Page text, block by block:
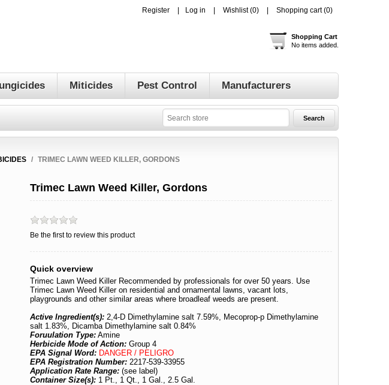
Register Log in Wishlist (0) Shopping cart (0)
Shopping Cart
No items added.
Miticides Pest Control Manufacturers
/ TRIMEC LAWN WEED KILLER, GORDONS
Trimec Lawn Weed Killer, Gordons
Be the first to review this product
Quick overview
Trimec Lawn Weed Killer Recommended by professionals for over 50 years. Use
Trimec Lawn Weed Killer on residential and ornamental lawns, vacant lots,
playgrounds and other similar areas where broadleaf weeds are present.
Active Ingredient(s):2,4-D Dimethylamine salt 7.59%, Mecoprop-p Dimethylamine
salt 1.83%, Dicamba Dimethylamine salt 0.84%
Foruulation Type: Amine
Herbicide Mode of Action: Group 4
EPA Signal Word: DANGER / PELIGRO
EPA Registration Number:2217-539-33955
Application Rate Range:(see label)
Container Size(s): 1 Pt., 1 Qt., 1 Gal., 2.5 Gal.